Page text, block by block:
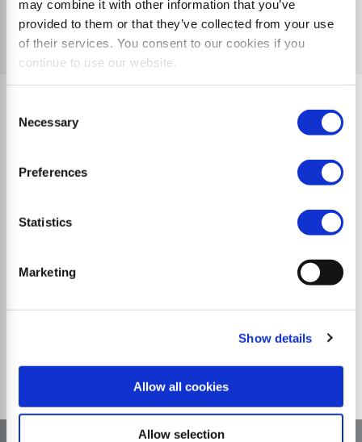
may combine it with other information that you’ve
provided to them or that they’ve collected from your use
of their services. You consent to our cookies if you
continue to use our website.
Selection
Necessary
Preferences
Statistics
Marketing
Show details
Allow all cookies
Allow selection